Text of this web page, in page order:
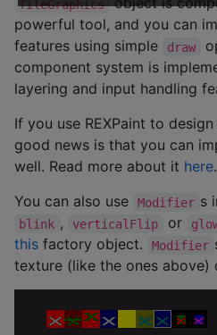
TileGraphics
powerful tool, and you can
features using simple
draw
component system is
layering and input handling
If you use REXPaint to
good news is that you can
well. Read more about it here.
You can also use
Modifier s
blink , verticalFlip or
this factory object. Modifier
texture (like the ones above)